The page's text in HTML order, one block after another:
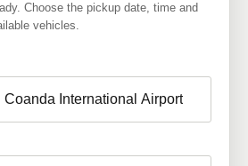
Choose the pickup date, time and
vehicles.